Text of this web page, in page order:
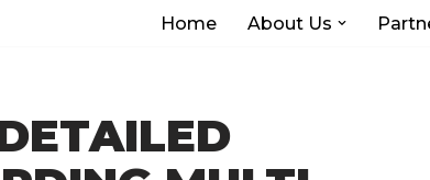
Home About Us